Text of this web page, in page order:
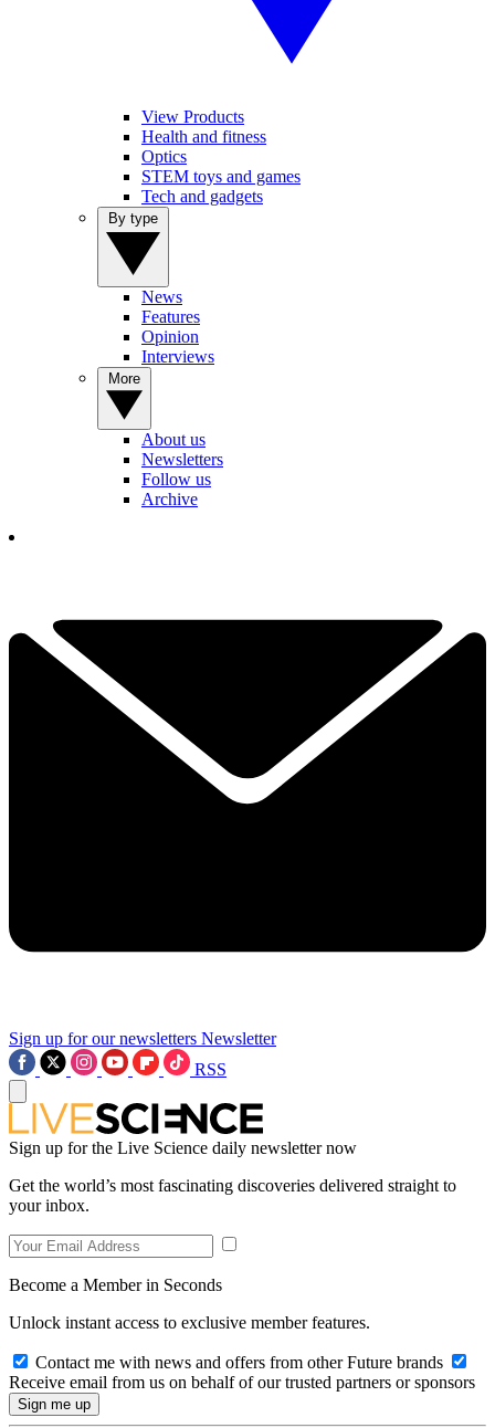
View Products
Health and fitness
Optics
STEM toys and games
Tech and gadgets
News
Features
Opinion
Interviews
About us
Newsletters
Follow us
Archive
Sign up for our newsletters Newsletter
RSS
Sign up for the Live Science daily newsletter now
Get the world’s most fascinating discoveries delivered straight to
your inbox.
Become a Member in Seconds
Unlock instant access to exclusive member features.
Contact me with news and offers from other Future brands
Receive email from us on behalf of our trusted partners or sponsors